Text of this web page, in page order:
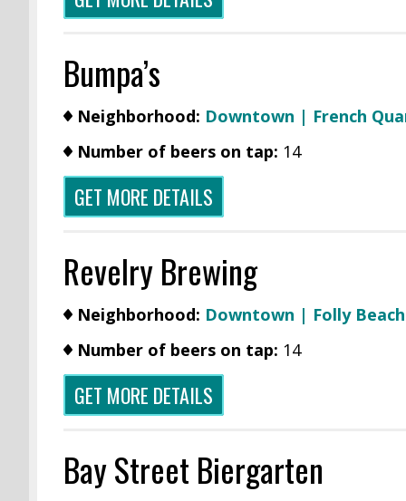
Bumpa’s
Neighborhood: Downtown | French
Number of beers on tap: 14
GET MORE DETAILS
Revelry Brewing
Neighborhood: Downtown | Folly Beach
Number of beers on tap: 14
GET MORE DETAILS
Bay Street Biergarten